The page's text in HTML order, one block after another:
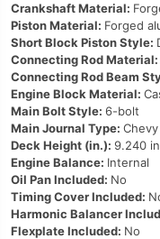
Crankshaft Material:
Piston Material: Forged
Short Block Piston Style:
Connecting Rod Material:
Connecting Rod Beam
Engine Block Material:
Main Bolt Style: 6-bolt
Main Journal Type: Chevy
Deck Height (in.): 9.240
Engine Balance: Internal
Oil Pan Included: No
Timing Cover Included:
Harmonic Balancer
Flexplate Included: No